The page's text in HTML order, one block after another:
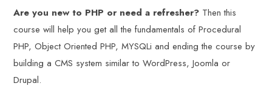
Are you new to PHP or need a refresher? Then this
course will help you get all the fundamentals of Procedural
PHP, Object Oriented PHP, MYSQLi and ending the course by
building a CMS system similar to WordPress, Joomla or
Drupal.